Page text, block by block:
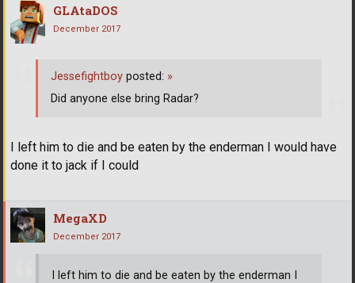
GLAtaDOS
December 2017
I left him to die and be eaten by the enderman I would have
done it to jack if I could
Jessefightboy posted: »
Did anyone else bring Radar?
MegaXD
December 2017
I left him to die and be eaten by the enderman I